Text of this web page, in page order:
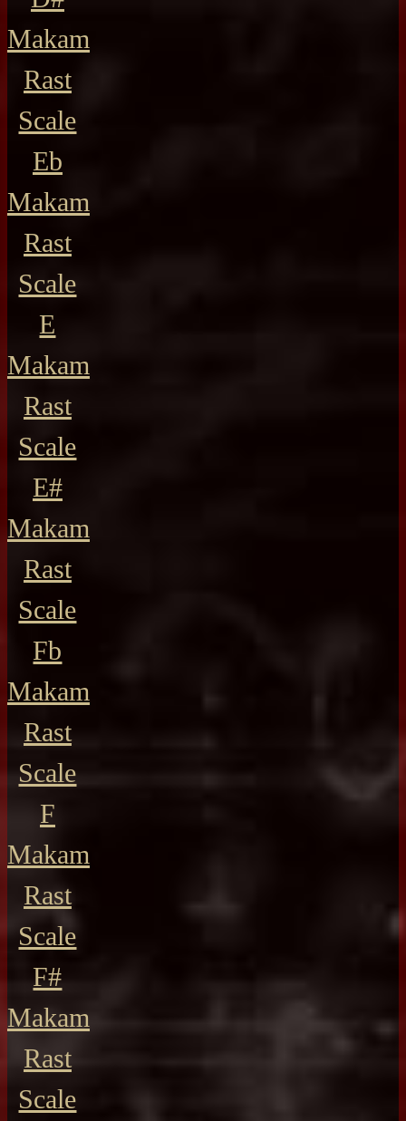
Makam
Rast
Scale
Eb
Makam
Rast
Scale
E
Makam
Rast
Scale
E#
Makam
Rast
Scale
Fb
Makam
Rast
Scale
F
Makam
Rast
Scale
F#
Makam
Rast
Scale